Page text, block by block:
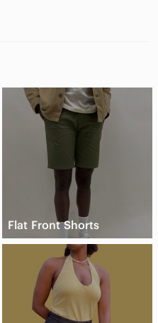
Flat Front Shorts